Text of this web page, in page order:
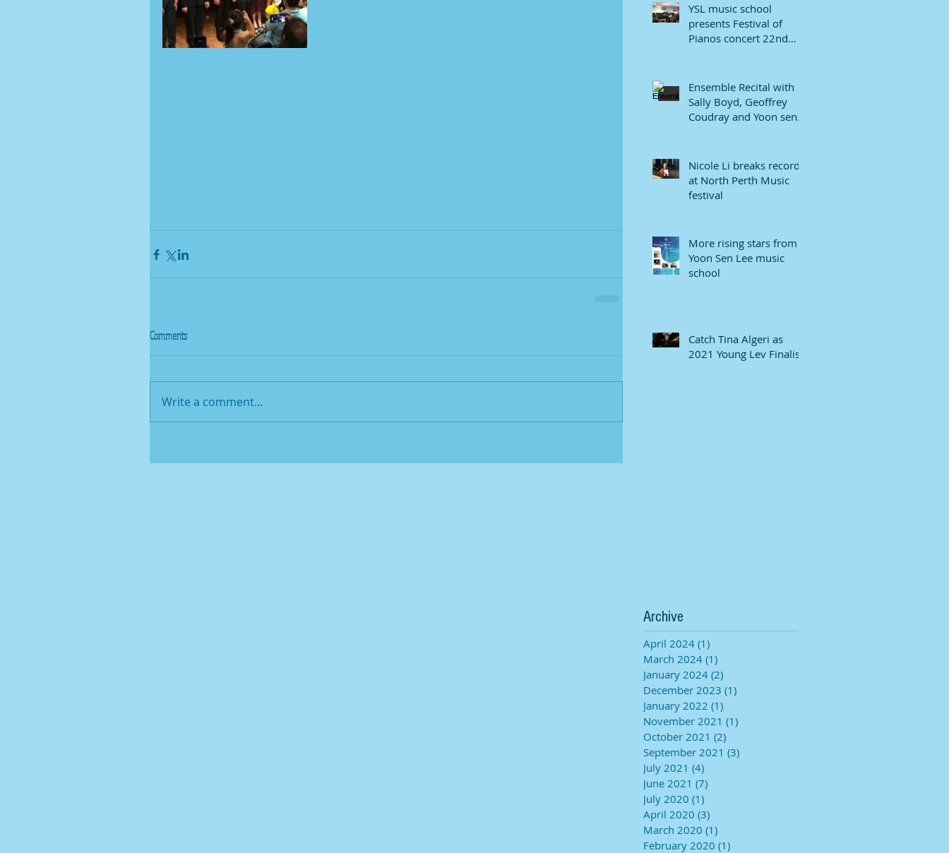
Comments
Write a comment...
YSL music school
presents Festival of
Pianos concert 22nd
Ensemble Recital with
Sally Boyd, Geoffrey
Coudray and Yoon sen
Nicole Li breaks record
at North Perth Music
festival
More rising stars from
Yoon Sen Lee music
school
Catch Tina Algeri as
2021 Young Lev Finalist
Archive
April 2024 (1)
March 2024 (1)
January 2024 (2)
December 2023 (1)
January 2022 (1)
November 2021 (1)
October 2021 (2)
September 2021 (3)
July 2021 (4)
June 2021 (7)
July 2020 (1)
April 2020 (3)
March 2020 (1)
February 2020 (1)